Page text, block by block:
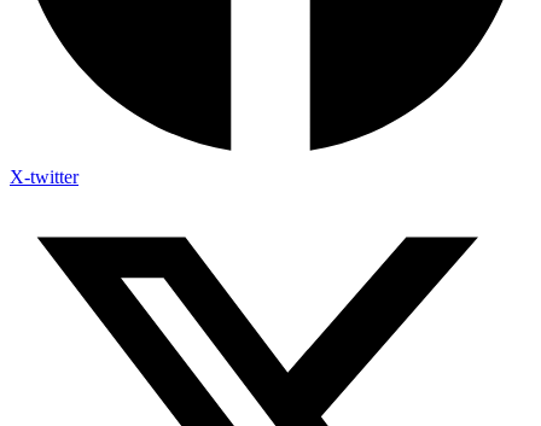
X-twitter